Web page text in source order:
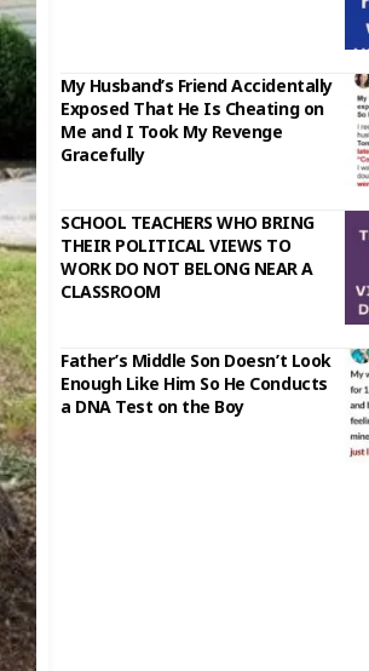
My Husband’s Friend Accidentally
Exposed That He Is Cheating on
Me and I Took My Revenge
Gracefully
SCHOOL TEACHERS WHO BRING
THEIR POLITICAL VIEWS TO
WORK DO NOT BELONG NEAR A
CLASSROOM
Father’s Middle Son Doesn’t Look
Enough Like Him So He Conducts
a DNA Test on the Boy